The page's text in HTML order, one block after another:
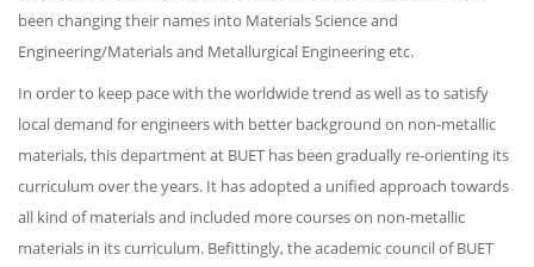
been changing their names into Materials Science and
Engineering/Materials and Metallurgical Engineering etc.
In order to keep pace with the worldwide trend as well as to satisfy
local demand for engineers with better background on non-metallic
materials, this department at BUET has been gradually re-orienting its
curriculum over the years. It has adopted a unified approach towards
all kind of materials and included more courses on non-metallic
materials in its curriculum. Befittingly, the academic council of BUET